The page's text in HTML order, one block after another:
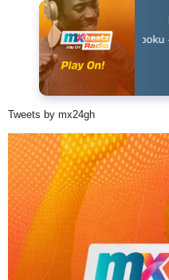
Sam Opoku - Old
Tweets by mx24gh